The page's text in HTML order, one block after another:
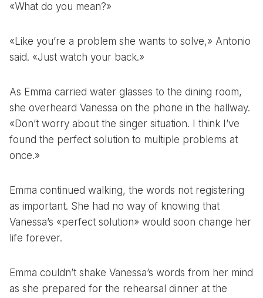
«What do you mean?»
«Like you’re a problem she wants to solve,» Antonio
said. «Just watch your back.»
As Emma carried water glasses to the dining room,
she overheard Vanessa on the phone in the hallway.
«Don’t worry about the singer situation. I think I’ve
found the perfect solution to multiple problems at
once.»
Emma continued walking, the words not registering
as important. She had no way of knowing that
Vanessa’s «perfect solution» would soon change her
life forever.
Emma couldn’t shake Vanessa’s words from her mind
as she prepared for the rehearsal dinner at the